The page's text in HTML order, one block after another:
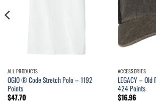
ALL PRODUCTS
OGIO ® Code Stretch Polo – 1192
Points
$47.70
ACCESSORIES
LEGACY –
424 Points
$16.96